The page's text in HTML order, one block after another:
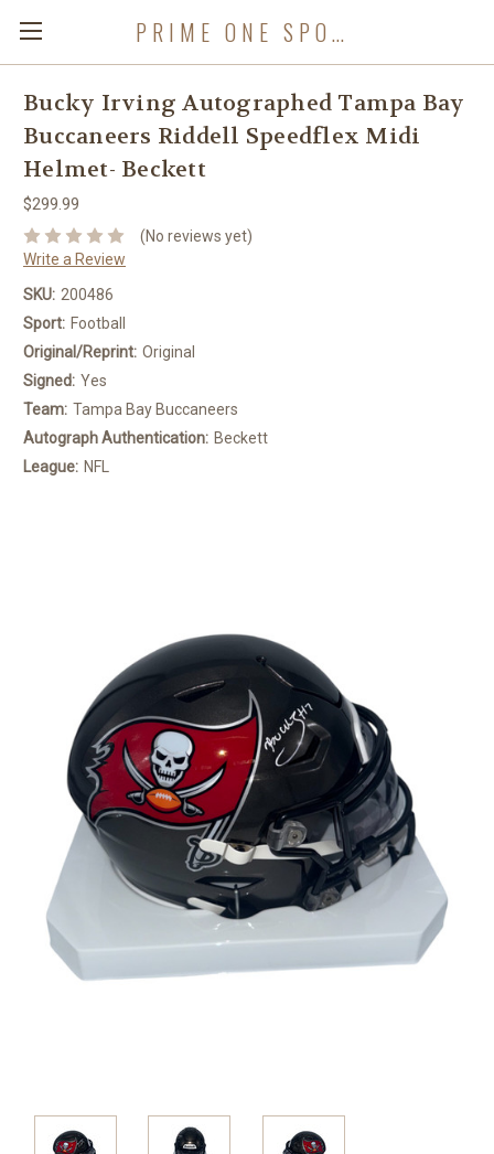
PRIME ONE SPORTS
Bucky Irving Autographed Tampa Bay
Buccaneers Riddell Speedflex Midi
Helmet- Beckett
$299.99
(No reviews yet)
Write a Review
SKU: 200486
Sport: Football
Original/Reprint: Original
Signed: Yes
Team: Tampa Bay Buccaneers
Autograph Authentication: Beckett
League: NFL